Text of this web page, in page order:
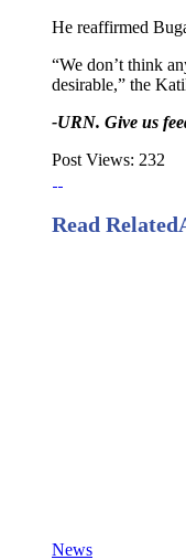
He reaffirmed
“We don’t think
desirable,” the
-URN. Give us
Post Views: 232
Read Related
News